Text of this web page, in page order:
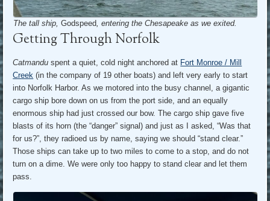
The tall ship, Godspeed, entering the Chesapeake as we exited.
Getting Through Norfolk
Catmandu spent a quiet, cold night anchored at Fort Monroe / Mill
Creek (in the company of 19 other boats) and left very early to start
into Norfolk Harbor. As we motored into the busy channel, a gigantic
cargo ship bore down on us from the port side, and an equally
enormous ship had just crossed our bow. The cargo ship gave five
blasts of its horn (the “danger” signal) and just as I asked, “Was that
for us?”, they radioed us by name, saying we should “stand clear.”
Those ships can take up to two miles to come to a stop, and do not
turn on a dime. We were only too happy to stand clear and let them
pass.